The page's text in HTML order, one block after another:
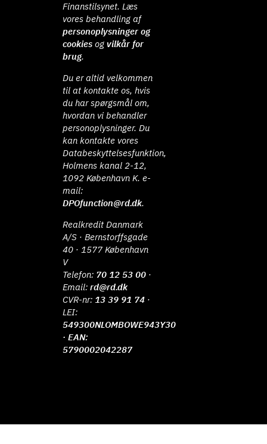
Finanstilsynet. Læs
vores behandling af
personoplysninger og
cookies ogvilkår for
brug.
Du er altid velkommen
til at kontakte os, hvis
du har spørgsmål om,
hvordan vi behandler
personoplysninger. Du
kan kontakte vores
Databeskyttelsesfunktion,
Holmens kanal 2-12,
1092 København K. e-
mail:
DPOfunction@rd.dk.
Realkredit Danmark
A/S · Bernstorffsgade
40 · 1577 København
V
Telefon: 70 12 53 00 ·
Email:rd@rd.dk
CVR-nr: 13 39 91 74 ·
LEI:
549300NLOMBOWE943Y30
· EAN:
5790002042287